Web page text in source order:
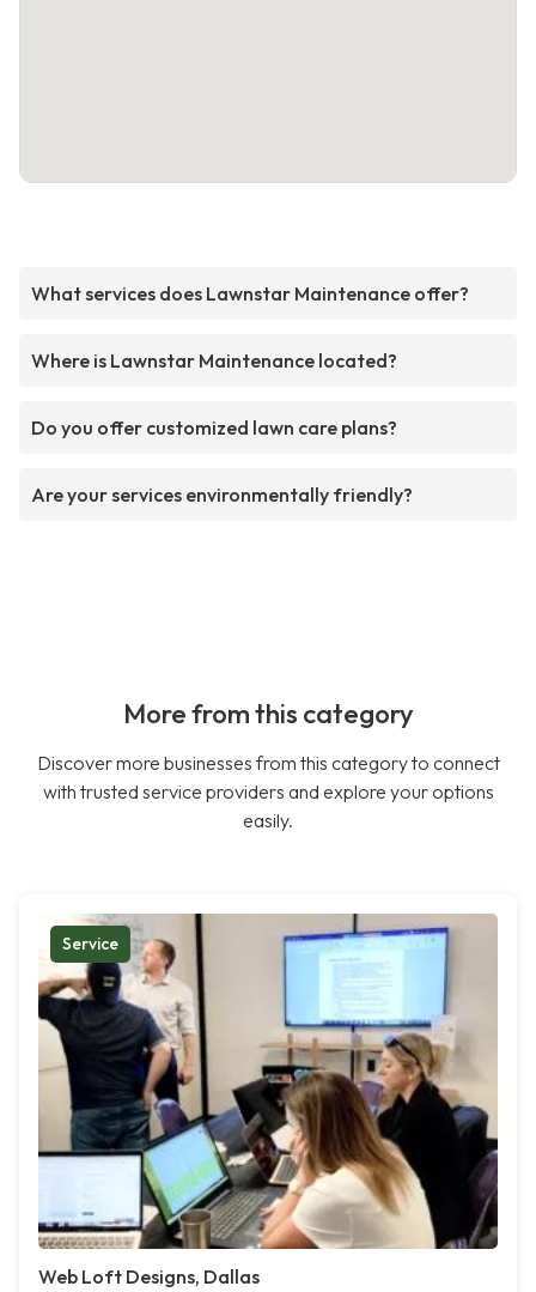
What services does Lawnstar Maintenance offer?
Where is Lawnstar Maintenance located?
Do you offer customized lawn care plans?
Are your services environmentally friendly?
More from this category
Discover more businesses from this category to connect
with trusted service providers and explore your options
easily.
Service
Web Loft Designs, Dallas